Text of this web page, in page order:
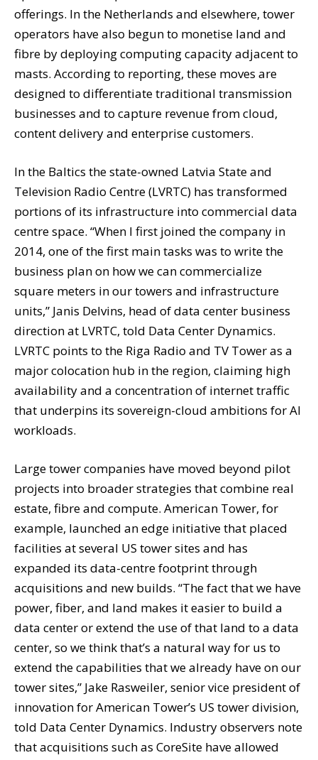
offerings. In the Netherlands and elsewhere, tower
operators have also begun to monetise land and
fibre by deploying computing capacity adjacent to
masts. According to reporting, these moves are
designed to differentiate traditional transmission
businesses and to capture revenue from cloud,
content delivery and enterprise customers.
In the Baltics the state-owned Latvia State and
Television Radio Centre (LVRTC) has transformed
portions of its infrastructure into commercial data
centre space. “When I first joined the company in
2014, one of the first main tasks was to write the
business plan on how we can commercialize
square meters in our towers and infrastructure
units,” Janis Delvins, head of data center business
direction at LVRTC, told Data Center Dynamics.
LVRTC points to the Riga Radio and TV Tower as a
major colocation hub in the region, claiming high
availability and a concentration of internet traffic
that underpins its sovereign-cloud ambitions for AI
workloads.
Large tower companies have moved beyond pilot
projects into broader strategies that combine real
estate, fibre and compute. American Tower, for
example, launched an edge initiative that placed
facilities at several US tower sites and has
expanded its data-centre footprint through
acquisitions and new builds. “The fact that we have
power, fiber, and land makes it easier to build a
data center or extend the use of that land to a data
center, so we think that’s a natural way for us to
extend the capabilities that we already have on our
tower sites,” Jake Rasweiler, senior vice president of
innovation for American Tower’s US tower division,
told Data Center Dynamics. Industry observers note
that acquisitions such as CoreSite have allowed